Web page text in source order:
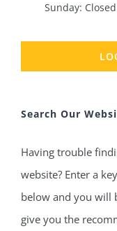
Sunday: Closed
Search Our
Having trouble
website? Enter a
below and you will
give you the